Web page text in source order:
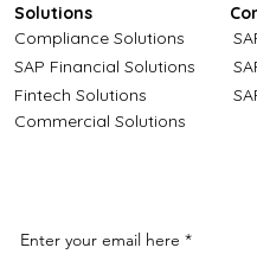
Solutions
Compliance Solutions
SAP Financial Solutions
Fintech Solutions
Commercial Solutions
Enter your email here